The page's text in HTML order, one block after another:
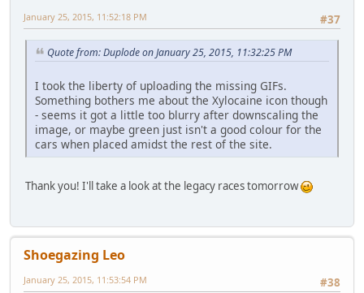
#37
January 25, 2015, 11:52:18 PM
Quote from: Duplode on January 25, 2015, 11:32:25 PM
I took the liberty of uploading the missing GIFs.
Something bothers me about the Xylocaine icon though
- seems it got a little too blurry after downscaling the
image, or maybe green just isn't a good colour for the
cars when placed amidst the rest of the site.
Thank you! I'll take a look at the legacy races tomorrow
Shoegazing Leo
#38
January 25, 2015, 11:53:54 PM